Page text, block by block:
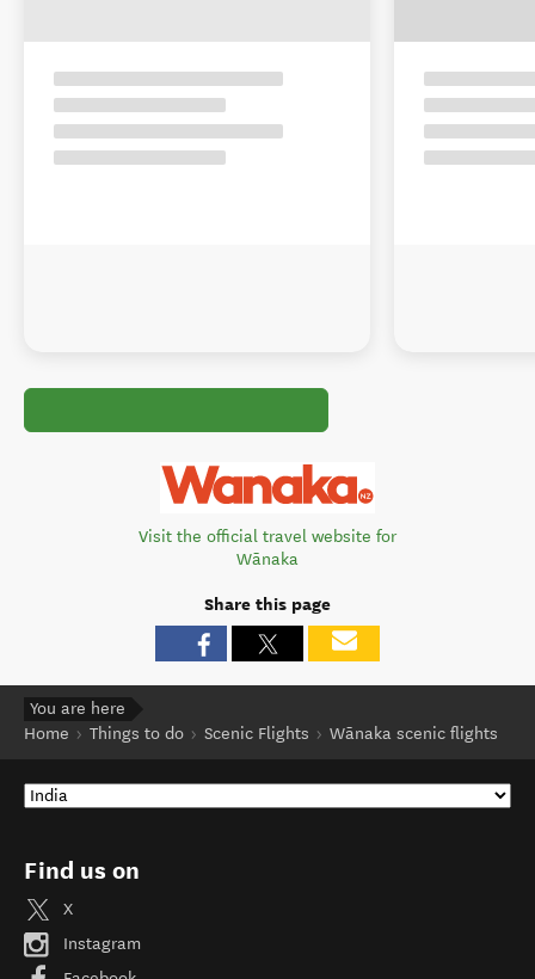
Visit the official travel website for
Wānaka
Share this page
You are here
Home
Things to do Scenic Flights Wānaka scenic flights
Find us on
X
Instagram